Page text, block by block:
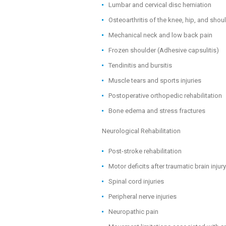
Lumbar and cervical disc herniation
Osteoarthritis of the knee, hip, and
Mechanical neck and low back pain
Frozen shoulder (Adhesive capsulitis)
Tendinitis and bursitis
Muscle tears and sports injuries
Postoperative orthopedic rehabilitation
Bone edema and stress fractures
Neurological Rehabilitation
Post-stroke rehabilitation
Motor deficits after traumatic brain injury
Spinal cord injuries
Peripheral nerve injuries
Neuropathic pain